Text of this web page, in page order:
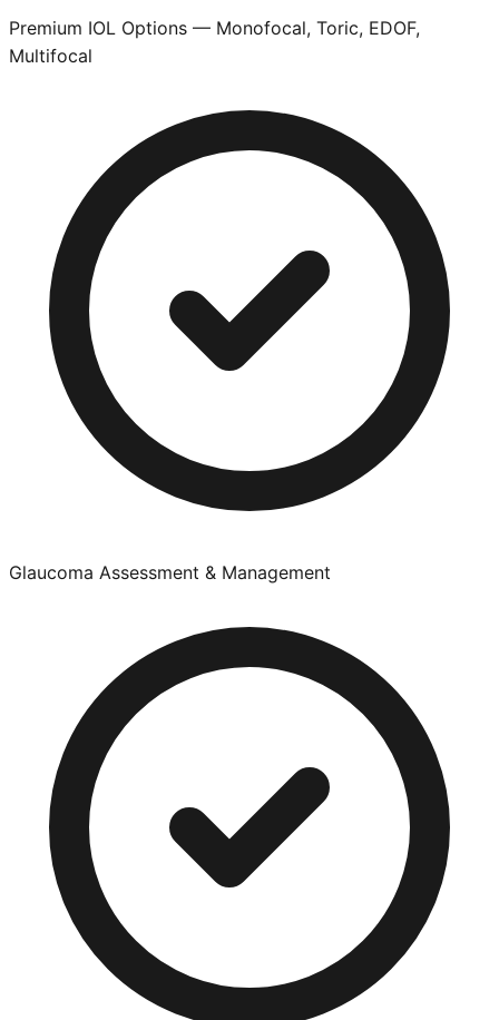
Premium IOL Options — Monofocal, Toric, EDOF,
Multifocal
Glaucoma Assessment & Management